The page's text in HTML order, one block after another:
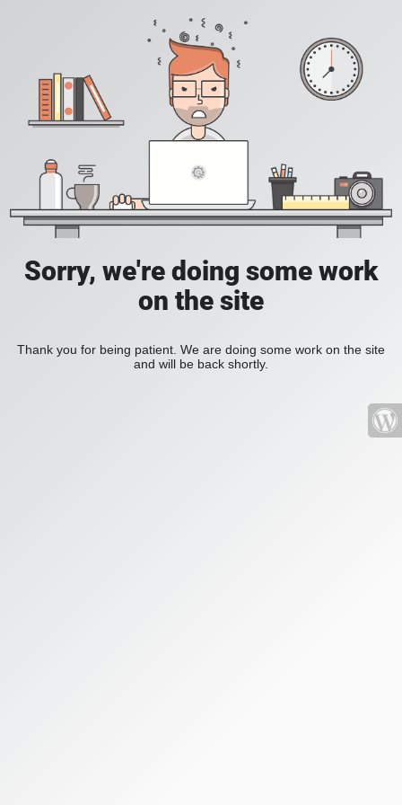
Sorry, we're doing some work
on the site
Thank you for being patient. We are doing some work on the site
and will be back shortly.